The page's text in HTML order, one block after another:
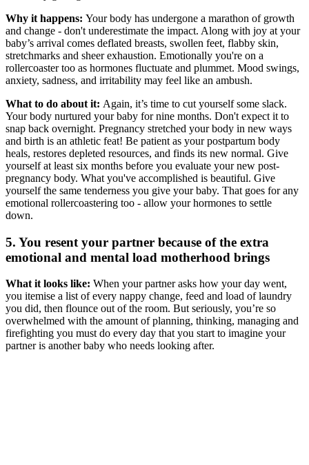
Why it happens: Your body has undergone a marathon of growth
and change - don't underestimate the impact. Along with joy at your
baby’s arrival comes deflated breasts, swollen feet, flabby skin,
stretchmarks and sheer exhaustion. Emotionally you're on a
rollercoaster too as hormones fluctuate and plummet. Mood swings,
anxiety, sadness, and irritability may feel like an ambush.
What to do about it: Again, it’s time to cut yourself some slack.
Your body nurtured your baby for nine months. Don't expect it to
snap back overnight. Pregnancy stretched your body in new ways
and birth is an athletic feat! Be patient as your postpartum body
heals, restores depleted resources, and finds its new normal. Give
yourself at least six months before you evaluate your new post-
pregnancy body. What you've accomplished is beautiful. Give
yourself the same tenderness you give your baby. That goes for any
emotional rollercoastering too - allow your hormones to settle
down.
5. You resent your partner because of the extra
emotional and mental load motherhood brings
What it looks like: When your partner asks how your day went,
you itemise a list of every nappy change, feed and load of laundry
you did, then flounce out of the room. But seriously, you’re so
overwhelmed with the amount of planning, thinking, managing and
firefighting you must do every day that you start to imagine your
partner is another baby who needs looking after.